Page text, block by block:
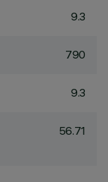
9.3
790
9.3
56.71